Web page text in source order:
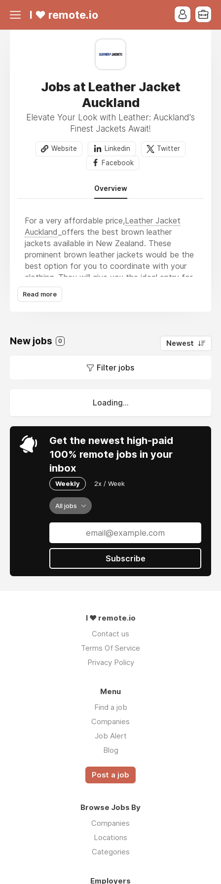
I ❤ remote.io
Jobs at Leather Jacket
Auckland
Elevate Your Look with Leather: Auckland's
Finest Jackets Await!
Website Linkedin
Twitter
Facebook
Overview
For a very affordable price,Leather Jacket
Auckland _offers the best brown leather
jackets available in New Zealand. These
prominent brown leather jackets would be the
best option for you to coordinate with your
clothing. They will give you the ideal entry for
a party appearance with any pair of jeans, and
the shoes will also help you get into the
jacket from Leather Jacket Auckland.
2. Premium leather
Read more
New jobs 0 Newest
Filter jobs
Loading...
Get the newest high-paid
100% remote jobs in your
inbox
Weekly 2x / Week
All jobs
Subscribe
I ❤ remote.io
Contact us
Terms Of Service
Privacy Policy
Menu
Find a job
Companies
Job Alert
Blog
Post a job
Browse Jobs By
Companies
Locations
Categories
Employers